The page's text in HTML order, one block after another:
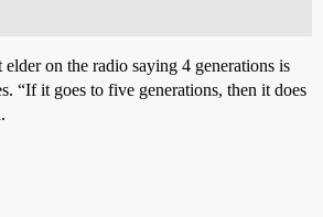
on the radio saying 4 generations is
“If it goes to five generations, then it does